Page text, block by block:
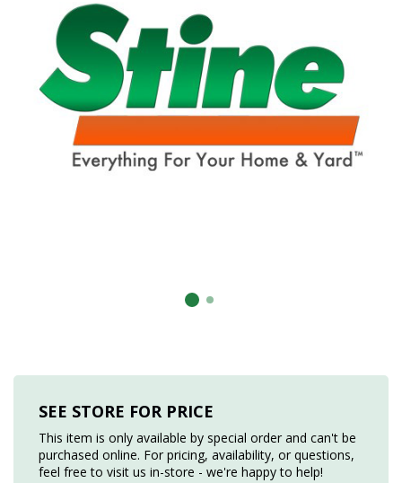
SEE STORE FOR PRICE
This item is only available by special order and can't be
purchased online. For pricing, availability, or questions,
feel free to visit us in-store - we're happy to help!